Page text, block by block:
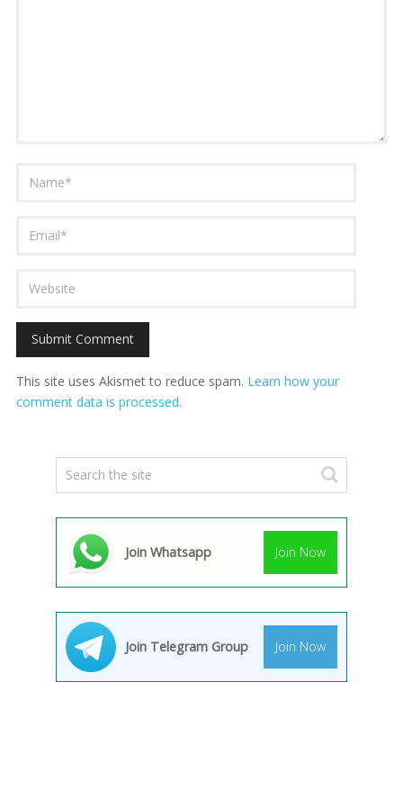
This site uses Akismet to reduce spam. Learn how your
comment data is processed.
Join Whatsapp Join Now
Join Telegram Group Join Now